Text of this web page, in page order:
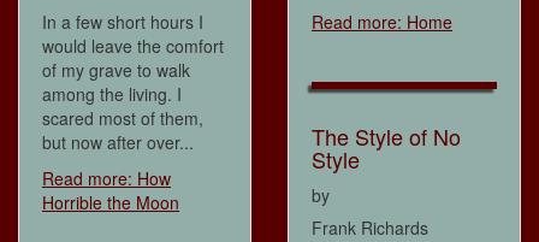
In a few short hours I
would leave the comfort
of my grave to walk
among the living. I
scared most of them,
but now after over...
Read more: How
Horrible the Moon
Read more: Home
The Style of No
Style
by
Frank Richards